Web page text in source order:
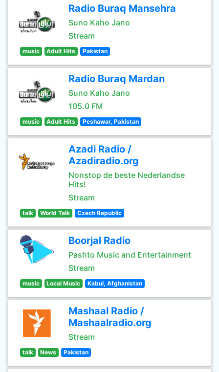
Radio Buraq Mansehra
Suno Kaho Jano
Stream
music Adult Hits Pakistan
Radio Buraq Mardan
Suno Kaho Jano
105.0 FM
music Adult Hits Peshawar, Pakistan
Azadi Radio /
Azadiradio.org
Nonstop de beste Nederlandse
Hits!
Stream
talk World Talk Czech Republic
Boorjal Radio
Pashto Music and Entertainment
Stream
music Local Music Kabul, Afghanistan
Mashaal Radio /
Mashaalradio.org
Stream
talk News Pakistan